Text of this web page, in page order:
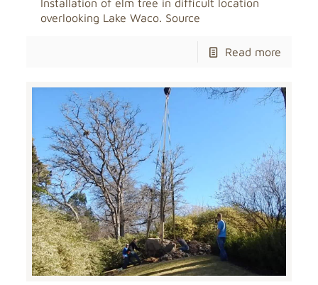
Installation of elm tree in difficult location
overlooking Lake Waco. Source
Read more